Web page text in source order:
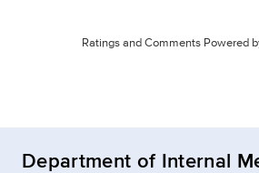
Ratings and Comments Powered
Department of Internal